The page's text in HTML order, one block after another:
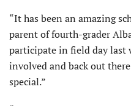
“It has been an amazing
parent of fourth-grader
participate in field day last
involved and back out
special.”